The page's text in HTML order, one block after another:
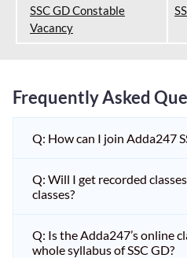
SSC GD Constable
Vacancy
Frequently Asked
Q: How can I join Adda247
Q: Will I get recorded
classes?
Q: Is the Adda247’s online
whole syllabus of SSC GD?